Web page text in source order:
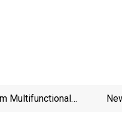
Multifunctional